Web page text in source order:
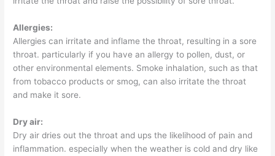
Allergies:
Allergies can irritate and inflame the throat, resulting in a sore
throat. particularly if you have an allergy to pollen, dust, or
other environmental elements. Smoke inhalation, such as that
from tobacco products or smog, can also irritate the throat
and make it sore.
Dry air:
Dry air dries out the throat and ups the likelihood of pain and
inflammation. especially when the weather is cold and dry like